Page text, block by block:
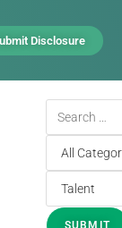
Disclosure